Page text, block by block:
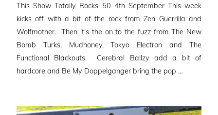
This Show Totally Rocks 50 4th September This week
kicks off with a bit of the rock from Zen Guerrilla and
Wolfmother. Then it’s the on to the fuzz from The New
Bomb Turks, Mudhoney, Tokyo Electron and The
Functional Blackouts. Cerebral Ballzy add a bit of
hardcore and Be My Doppelganger bring the pop …